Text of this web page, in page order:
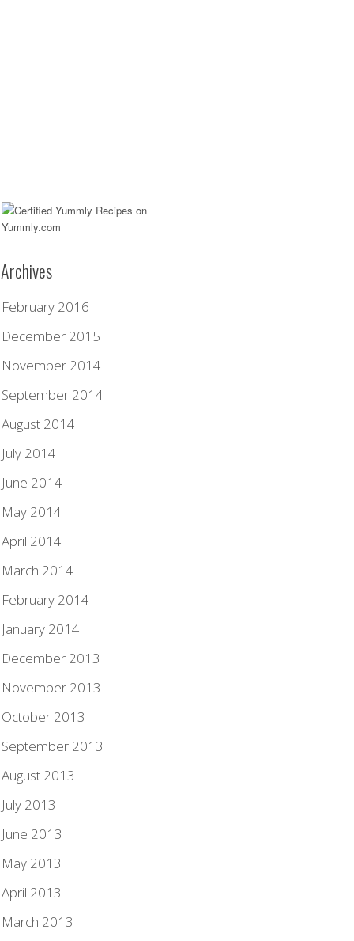
Archives
February 2016
December 2015
November 2014
September 2014
August 2014
July 2014
June 2014
May 2014
April 2014
March 2014
February 2014
January 2014
December 2013
November 2013
October 2013
September 2013
August 2013
July 2013
June 2013
May 2013
April 2013
March 2013